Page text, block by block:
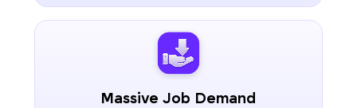
Massive Job Demand